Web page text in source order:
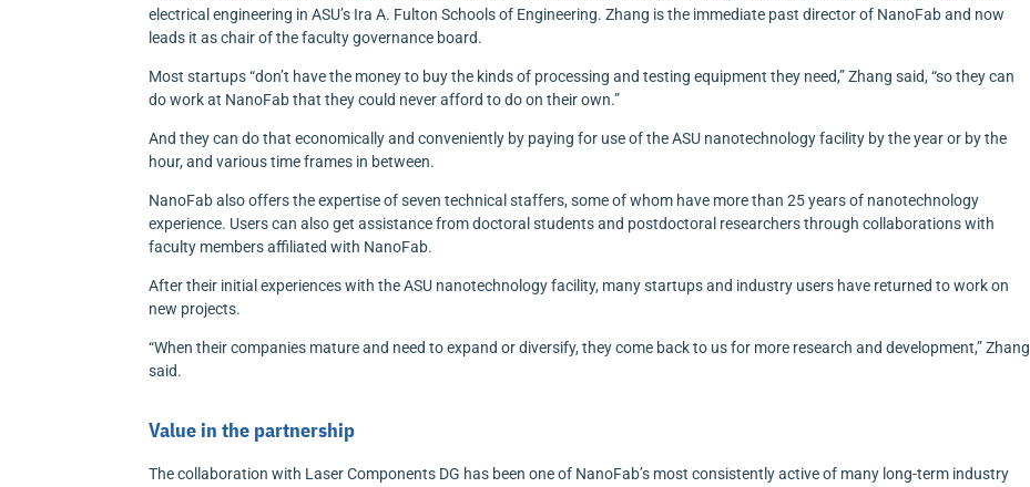
electrical engineering in ASU’s Ira A. Fulton Schools of Engineering. Zhang is the immediate past director of NanoFab and now
leads it as chair of the faculty governance board.
Most startups “don’t have the money to buy the kinds of processing and testing equipment they need,” Zhang said, “so they can
do work at NanoFab that they could never afford to do on their own.”
And they can do that economically and conveniently by paying for use of the ASU nanotechnology facility by the year or by the
hour, and various time frames in between.
NanoFab also offers the expertise of seven technical staffers, some of whom have more than 25 years of nanotechnology
experience. Users can also get assistance from doctoral students and postdoctoral researchers through collaborations with
faculty members affiliated with NanoFab.
After their initial experiences with the ASU nanotechnology facility, many startups and industry users have returned to work on
new projects.
“When their companies mature and need to expand or diversify, they come back to us for more research and development,” Zhang
said.
Value in the partnership
The collaboration with Laser Components DG has been one of NanoFab’s most consistently active of many long-term industry